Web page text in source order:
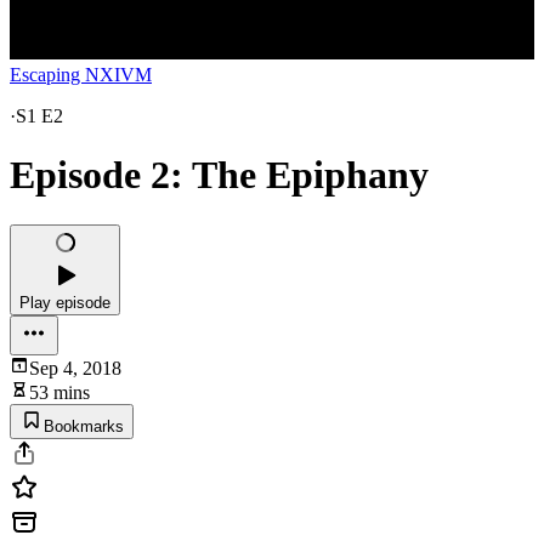
Escaping NXIVM
·S1 E2
Episode 2: The Epiphany
Play episode
Sep 4, 2018
53 mins
Bookmarks